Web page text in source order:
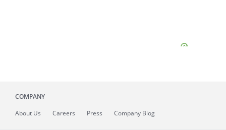
COMPANY
About Us Careers Press Company Blog